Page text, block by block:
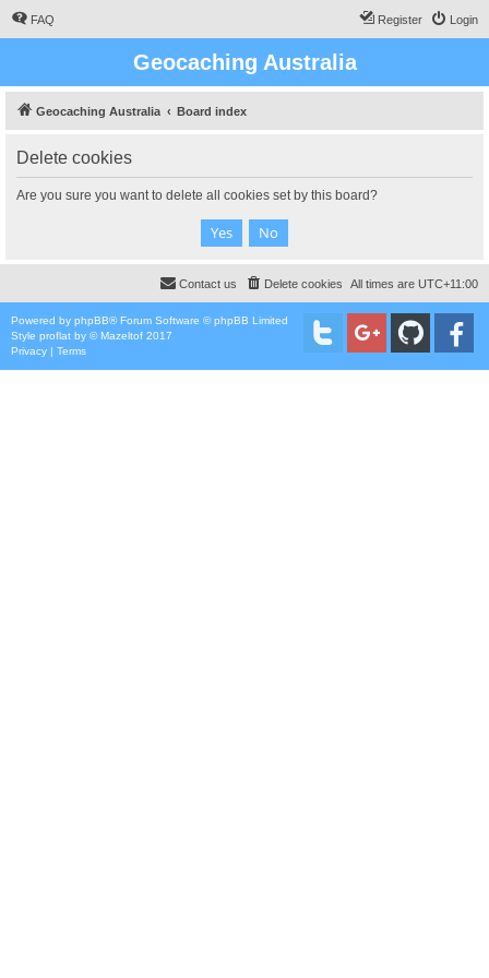
FAQ Login
Register
Geocaching Australia
Geocaching Australia Board index
Delete cookies
Are you sure you want to delete all cookies set by this board?
All times are UTC+11:00
Delete cookies
Contact us
Powered by phpBB® Forum Software © phpBB Limited
Style proflat by ©Mazeltof 2017
Privacy | Terms